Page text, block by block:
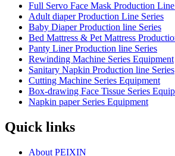
Full Servo Face Mask Production Line
Adult diaper Production Line Series
Baby Diaper Production line Series
Bed Mattress & Pet Mattress
Panty Liner Production line Series
Rewinding Machine Series Equipment
Sanitary Napkin Production line Series
Cutting Machine Series Equipment
Box-drawing Face Tissue Series
Napkin paper Series Equipment
Quick links
About PEIXIN